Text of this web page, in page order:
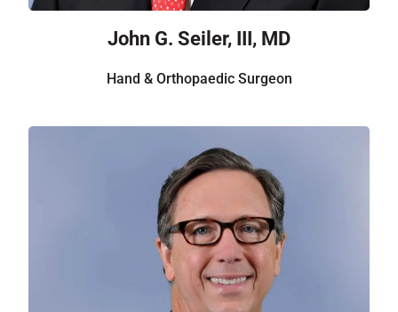
John G. Seiler, III, MD
Hand & Orthopaedic Surgeon